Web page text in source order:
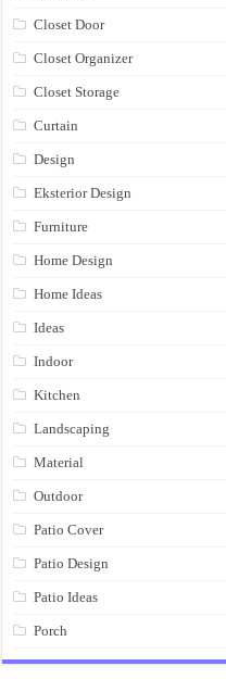
Closet Door
Closet Organizer
Closet Storage
Curtain
Design
Eksterior Design
Furniture
Home Design
Home Ideas
Ideas
Indoor
Kitchen
Landscaping
Material
Outdoor
Patio Cover
Patio Design
Patio Ideas
Porch